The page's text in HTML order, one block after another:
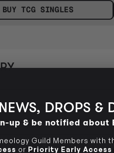
BUY TCG SINGLES
DELIVERY MELBOURNE METRO
Business Dayif ordered
POSTCODE ELIGIBILITY
NEWS, DROPS &
up & be notified about
Guild Members with
or Priority Early Access